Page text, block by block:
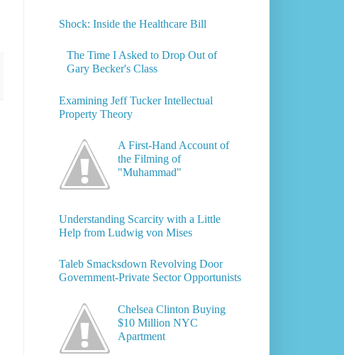
Shock: Inside the Healthcare Bill
The Time I Asked to Drop Out of
Gary Becker's Class
Examining Jeff Tucker Intellectual
Property Theory
A First-Hand Account of
the Filming of
"Muhammad"
Understanding Scarcity with a Little
Help from Ludwig von Mises
Taleb Smacksdown Revolving Door
Government-Private Sector Opportunists
Chelsea Clinton Buying
$10 Million NYC
Apartment